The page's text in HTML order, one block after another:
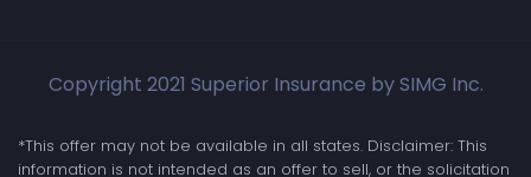
Copyright 2021 Superior Insurance by SIMG Inc.
*This offer may not be available in all states. Disclaimer: This
information is not intended as an offer to sell, or the solicitation